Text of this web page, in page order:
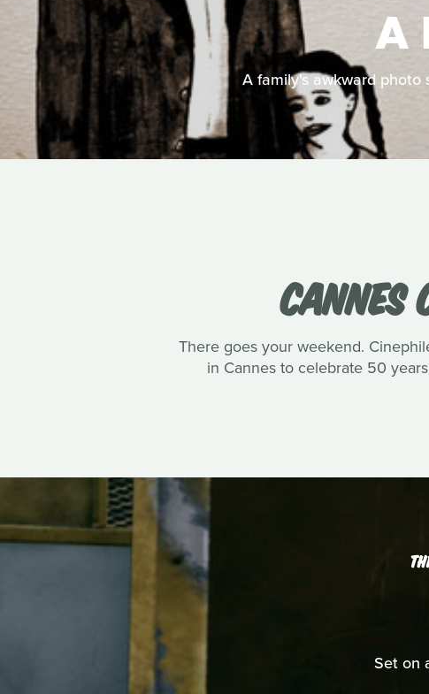
A
A family's awkward photo
CANNES
There goes your weekend.
in Cannes to celebrate 50
Set on